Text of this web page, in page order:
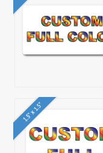
1.5" x 1.5"